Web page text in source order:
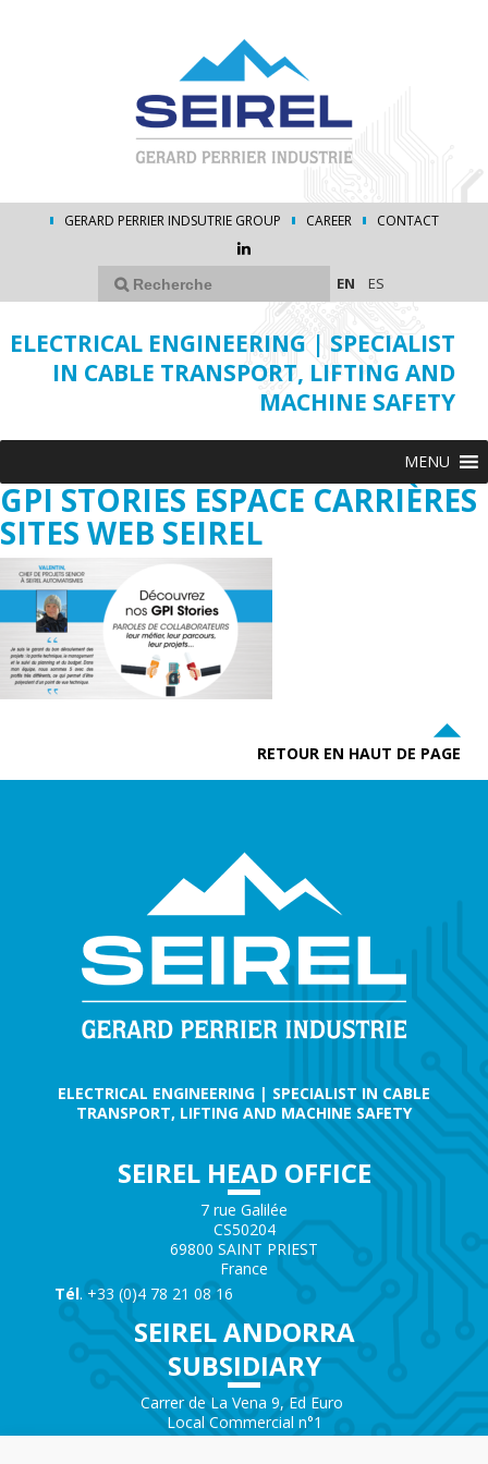
GERARD PERRIER INDSUTRIE GROUP CAREER CONTACT
EN ES
ELECTRICAL ENGINEERING | SPECIALIST
IN CABLE TRANSPORT, LIFTING AND
MACHINE SAFETY
MENU
GPI STORIES ESPACE CARRIÈRES
SITES WEB SEIREL
RETOUR EN HAUT DE PAGE
ELECTRICAL ENGINEERING | SPECIALIST IN CABLE
TRANSPORT, LIFTING AND MACHINE SAFETY
SEIREL HEAD OFFICE
7 rue Galilée
CS50204
69800 SAINT PRIEST
France
Tél. +33 (0)4 78 21 08 16
SEIREL ANDORRA
SUBSIDIARY
Carrer de La Vena 9, Ed Euro
Local Commercial n°1
AD200 – ENCAMP